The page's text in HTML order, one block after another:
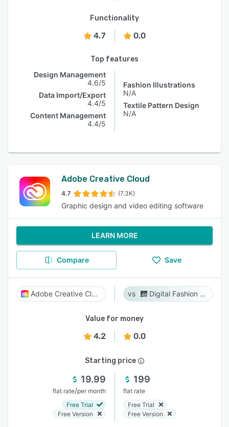
Functionality
4.7 0.0
Top features
Design Management
4.6/5
Data Import/Export
4.4/5
Content Management
4.4/5
Fashion Illustrations
N/A
Textile Pattern Design
N/A
Adobe Creative Cloud
4.7 (7.3K)
Graphic design and video editing software
LEARN MORE
Compare Save
Adobe Creative Cloud Digital Fashion Pro
Value for money
4.2 0.0
Starting price
19.99
flat rate/per month
Free Trial
Free Version
199
flat rate
Free Trial
Free Version